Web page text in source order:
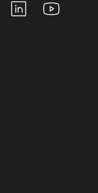
LinkedInYoutube